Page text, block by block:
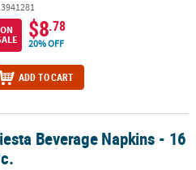
ON
$8.78
20% OFF
ADD TO CART
Beverage Napkins - 16